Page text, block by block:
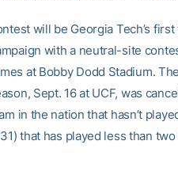
will be Georgia Tech’s
with a neutral-site
at Bobby Dodd Stadium.
Sept. 16 at UCF, was
in the nation that hasn’t
that has played less than